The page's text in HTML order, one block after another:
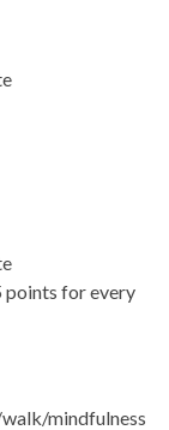
points for every
mindfulness